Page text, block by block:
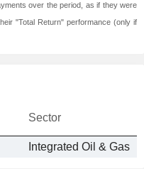
over the period, as if they were
"Total Return" performance (only if
Sector
Integrated Oil & Gas